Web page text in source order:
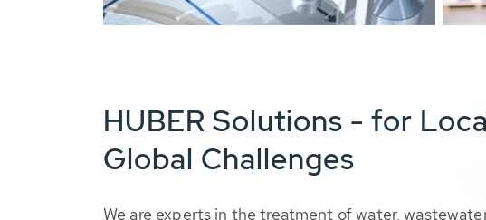
HUBER Solutions - for
Global Challenges
We are experts in the treatment of water,